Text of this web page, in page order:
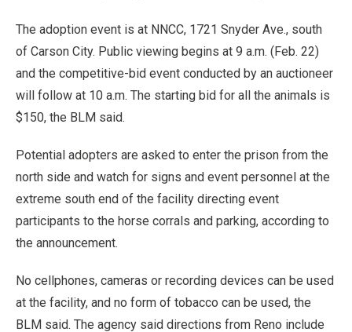
The adoption event is at NNCC, 1721 Snyder Ave., south
of Carson City. Public viewing begins at 9 a.m. (Feb. 22)
and the competitive-bid event conducted by an auctioneer
will follow at 10 a.m. The starting bid for all the animals is
$150, the BLM said.
Potential adopters are asked to enter the prison from the
north side and watch for signs and event personnel at the
extreme south end of the facility directing event
participants to the horse corrals and parking, according to
the announcement.
No cellphones, cameras or recording devices can be used
at the facility, and no form of tobacco can be used, the
BLM said. The agency said directions from Reno include